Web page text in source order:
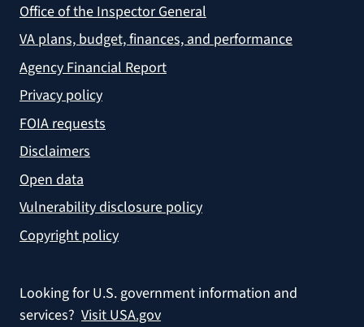
Office of the Inspector General
VA plans, budget, finances, and performance
Agency Financial Report
Privacy policy
FOIA requests
Disclaimers
Open data
Vulnerability disclosure policy
Copyright policy
Looking for U.S. government information and
services? Visit USA.gov